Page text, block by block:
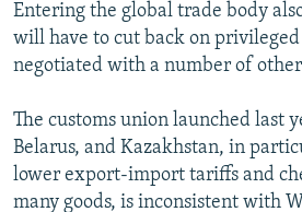
Entering the global trade body
will have to cut back on
negotiated with a number of
The customs union launched last
Belarus, and Kazakhstan, in
lower export-import tariffs and
many goods, is inconsistent with